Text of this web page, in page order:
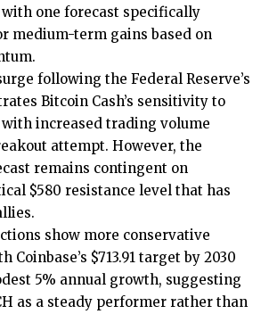
one forecast specifically
medium-term gains based on
following the Federal Reserve’s
Bitcoin Cash’s sensitivity to
increased trading volume
attempt. However, the
remains contingent on
$580 resistance level that has
show more conservative
Coinbase’s $713.91 target by 2030
5% annual growth, suggesting
as a steady performer rather than